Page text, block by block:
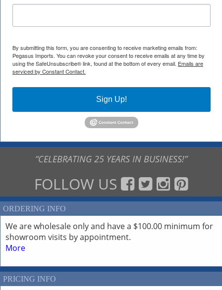
By submitting this form, you are consenting to receive marketing emails from:
Pegasus Imports. You can revoke your consent to receive emails at any time by
using the SafeUnsubscribe® link, found at the bottom of every email. Emails are
serviced by Constant Contact.
Sign Up!
“CELEBRATING 25 YEARS IN BUSINESS!”
FOLLOW US
ORDERING INFO
We are wholesale only and have a $100.00 minimum for
showroom visits by appointment.
More
PRICING INFO